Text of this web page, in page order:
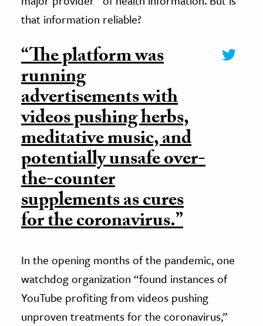
that information reliable?
“The platform was
running
advertisements with
videos pushing herbs,
meditative music, and
potentially unsafe over-
the-counter
supplements as cures
for the coronavirus.”
In the opening months of the pandemic, one
watchdog organization “found instances of
YouTube profiting from videos pushing
unproven treatments for the coronavirus,”